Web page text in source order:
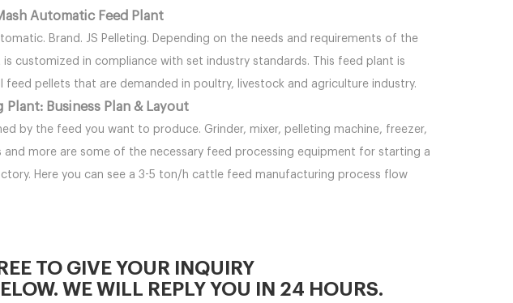
Automatic Feed Plant
Brand. JS Pelleting. Depending on the needs and requirements of the
is customized in compliance with set industry standards. This feed plant is
feed pellets that are demanded in poultry, livestock and agriculture industry.
Business Plan & Layout
by the feed you want to produce. Grinder, mixer, pelleting machine, freezer,
more are some of the necessary feed processing equipment for starting a
Here you can see a 3-5 ton/h cattle feed manufacturing process flow
TO GIVE YOUR INQUIRY
WE WILL REPLY YOU IN 24 HOURS.